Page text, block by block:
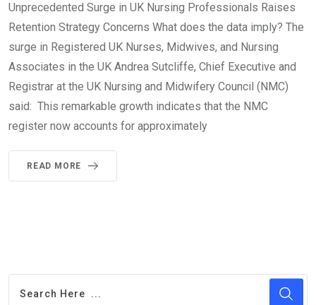
Unprecedented Surge in UK Nursing Professionals Raises
Retention Strategy Concerns What does the data imply? The
surge in Registered UK Nurses, Midwives, and Nursing
Associates in the UK Andrea Sutcliffe, Chief Executive and
Registrar at the UK Nursing and Midwifery Council (NMC)
said: This remarkable growth indicates that the NMC
register now accounts for approximately
READ MORE